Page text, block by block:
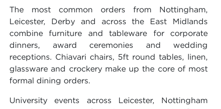
The most common orders from Nottingham,
Leicester, Derby and across the East Midlands
combine furniture and tableware for corporate
dinners, award ceremonies and wedding
receptions. Chiavari chairs, 5ft round tables, linen,
glassware and crockery make up the core of most
formal dining orders.
University events across Leicester, Nottingham